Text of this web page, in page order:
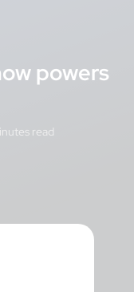
powers